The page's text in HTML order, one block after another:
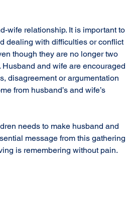
wife relationship. It is important to
dealing with difficulties or conflict
though they are no longer two
and wife are encouraged
disagreement or argumentation
from husband’s and wife’s
needs to make husband and
message from this gathering
is remembering without pain.